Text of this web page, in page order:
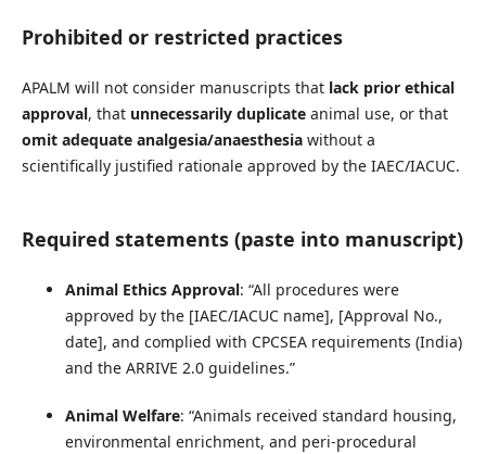
Prohibited or restricted practices
APALM will not consider manuscripts that lack prior ethical
approval, that unnecessarily duplicateanimal use, or that
omit adequate analgesia/anaesthesiawithout a
scientifically justified rationale approved by the IAEC/IACUC.
Required statements (paste into manuscript)
Animal Ethics Approval: “All procedures were
approved by the [IAEC/IACUC name], [Approval No.,
date], and complied with CPCSEA requirements (India)
and the ARRIVE 2.0 guidelines.”
Animal Welfare: “Animals received standard housing,
environmental enrichment, and peri-procedural